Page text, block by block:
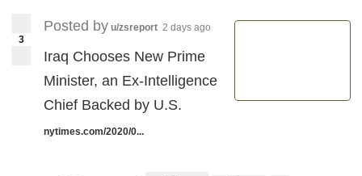
3
Posted by u/zsreport 2 days ago
Iraq Chooses New Prime
Minister, an Ex-Intelligence
Chief Backed by U.S.
nytimes.com/2020/0...